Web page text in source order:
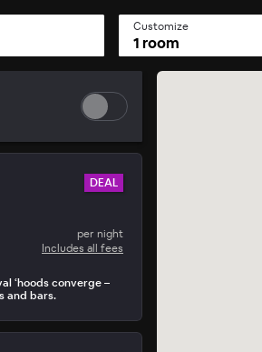
Customize
1 room
DEAL
per night
Includes all fees
‘hoods converge –
and bars.